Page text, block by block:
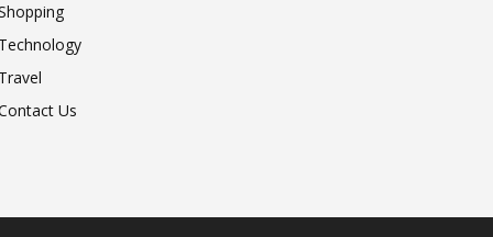
Technology
Travel
Us